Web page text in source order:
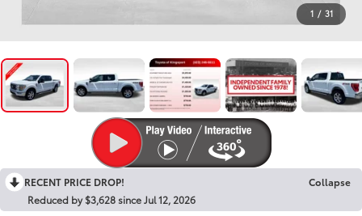
1 / 31
RECENT PRICE DROP!
Collapse
Reduced by $3,628 since Jul 12, 2026